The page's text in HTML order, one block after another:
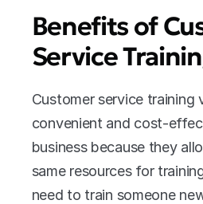
Benefits of
Service
Customer service training
convenient and cost-
business because they
same resources for
need to train someone